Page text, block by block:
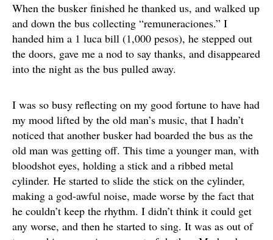
When the busker finished he thanked us, and walked up
and down the bus collecting “remuneraciones.” I
handed him a 1 luca bill (1,000 pesos), he stepped out
the doors, gave me a nod to say thanks, and disappeared
into the night as the bus pulled away.
I was so busy reflecting on my good fortune to have had
my mood lifted by the old man’s music, that I hadn’t
noticed that another busker had boarded the bus as the
old man was getting off. This time a younger man, with
bloodshot eyes, holding a stick and a ribbed metal
cylinder. He started to slide the stick on the cylinder,
making a god-awful noise, made worse by the fact that
he couldn’t keep the rhythm. I didn’t think it could get
any worse, and then he started to sing. It was as out of